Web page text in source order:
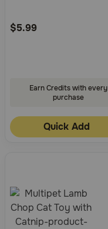
Rating
$5.99
Earn Credits with every
purchase
Quick Add